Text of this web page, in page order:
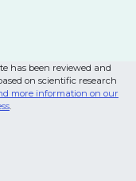
has been reviewed and
on scientific research
more information on our
.